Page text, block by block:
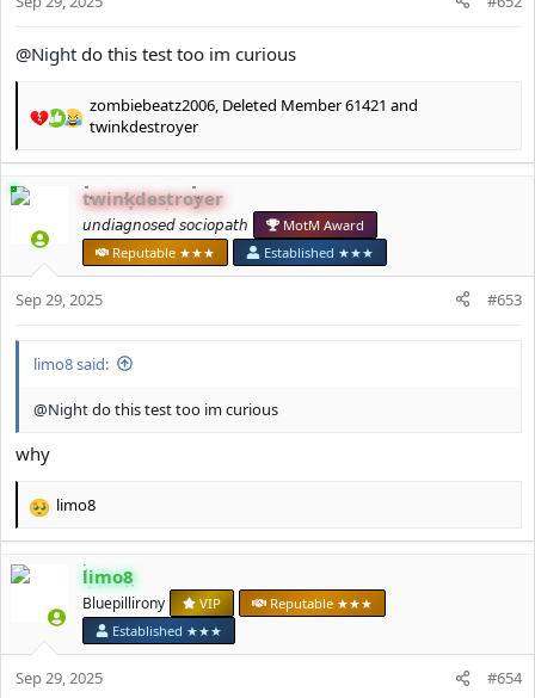
:
@Night do this test too im curious
R
a
c
t
i
o
n
s
zombiebeatz2006 Deleted Member 61421 and
twinkdestroyer
twinkdestroyer
𝘶𝘯𝘥𝘪𝘢𝘨𝘯𝘰𝘴𝘦𝘥 𝘴𝘰𝘤𝘪𝘰𝘱𝘢𝘵𝘩
MotM Award
Reputable ★★★
Established ★★★
Sep 29, 2025 #653
limo8 said:
@Nightdo this test too im curious
why
R
c
s
limo8
limo8
Bluepillirony VIP
Reputable ★★★
Established ★★★
Sep 29, 2025 #654